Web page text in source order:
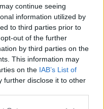
continue seeing
information utilized by
to third parties prior to
out of the further
by third parties on the
This information may
on the IAB’s List of
further disclose it to other